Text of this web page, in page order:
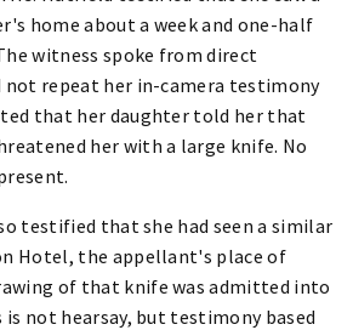
home about a week and one-half
witness spoke from direct
not repeat her in-camera testimony
that her daughter told her that
her with a large knife. No
testified that she had seen a similar
Hotel, the appellant's place of
of that knife was admitted into
is not hearsay, but testimony based